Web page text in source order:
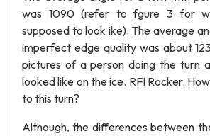
was 1090 (refer to fgure 3 for
supposed to look ike). The average
imperfect edge quality was about
pictures of a person doing the turn
looked like on the ice. RFI Rocker.
to this turn?
Although, the differences between